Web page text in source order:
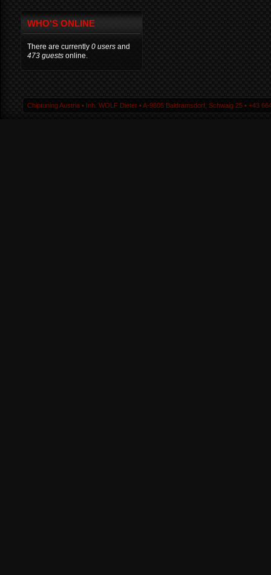
WHO'S ONLINE
There are currently 0 users and
473 guests online.
Chiptuning Austria ▪ Inh. WOLF Dieter ▪ A-9805 Baldramsdorf, Schwaig 25 ▪ +43